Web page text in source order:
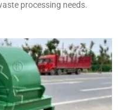
processing needs.